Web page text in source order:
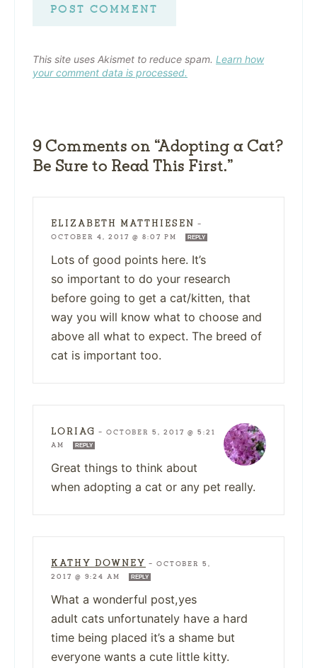
This site uses Akismet to reduce spam. Learn how
your comment data is processed.
9 Comments on “Adopting a Cat?
Be Sure to Read This First.”
ELIZABETH MATTHIESEN —
OCTOBER 4, 2017 @ 8:07 PM
REPLY
Lots of good points here. It’s
so important to do your research
before going to get a cat/kitten, that
way you will know what to choose and
above all what to expect. The breed of
cat is important too.
LORIAG — OCTOBER 5, 2017 @ 5:21
AM
REPLY
Great things to think about
when adopting a cat or any pet really.
KATHY DOWNEY — OCTOBER 5,
2017 @ 9:24 AM
REPLY
What a wonderful post,yes
adult cats unfortunately have a hard
time being placed it’s a shame but
everyone wants a cute little kitty.